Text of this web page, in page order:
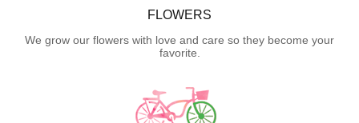
FLOWERS
We grow our flowers with love and care so they become your
favorite.